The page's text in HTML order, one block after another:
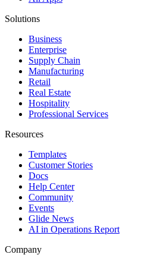
Solutions
Business
Enterprise
Supply Chain
Manufacturing
Retail
Real Estate
Hospitality
Professional Services
Resources
Templates
Customer Stories
Docs
Help Center
Community
Events
Glide News
AI in Operations Report
Company